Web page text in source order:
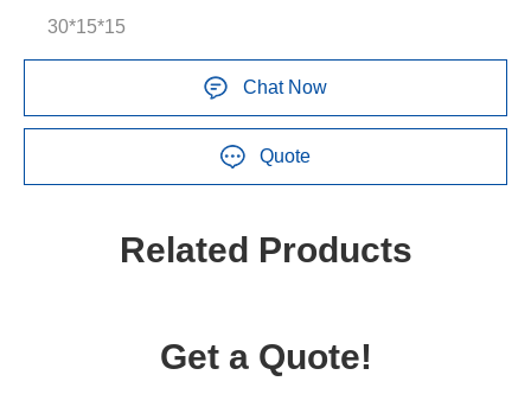
30*15*15
Chat Now
Quote
Related Products
Get a Quote!